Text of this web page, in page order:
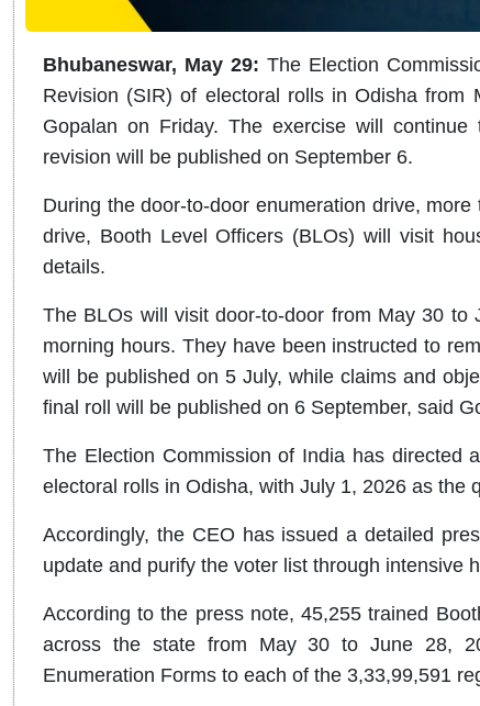
Bhubaneswar, May 29:The Election
Revision (SIR) of electoral rolls in Odisha from
Gopalan on Friday. The exercise will
revision will be published on September 6.
During the door-to-door enumeration drive,
drive, Booth Level Officers (BLOs) will visit
details.
The BLOs will visit door-to-door from May 30
morning hours. They have been instructed to
will be published on 5 July, while claims and
final roll will be published on 6 September, said
The Election Commission of India has directed
electoral rolls in Odisha, with July 1, 2026 as the
Accordingly, the CEO has issued a detailed
update and purify the voter list through intensive
According to the press note, 45,255 trained
across the state from May 30 to June 28,
Enumeration Forms to each of the 3,33,99,591